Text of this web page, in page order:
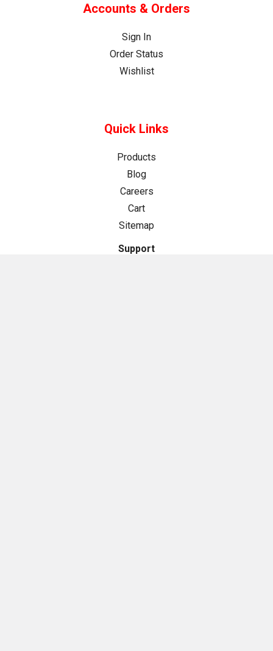
Accounts & Orders
Sign In
Order Status
Wishlist
Quick Links
Products
Blog
Careers
Cart
Sitemap
Support